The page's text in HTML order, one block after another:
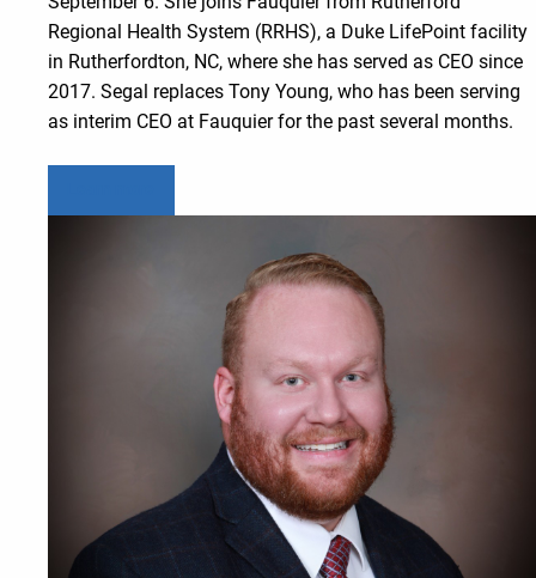
Regional Health System (RRHS), a Duke LifePoint facility
in Rutherfordton, NC, where she has served as CEO since
2017. Segal replaces Tony Young, who has been serving
as interim CEO at Fauquier for the past several months.